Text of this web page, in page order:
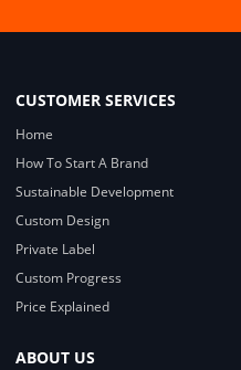
CUSTOMER SERVICES
Home
How To Start A Brand
Sustainable Development
Custom Design
Private Label
Custom Progress
Price Explained
ABOUT US